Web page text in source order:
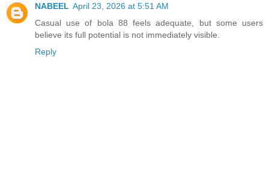
NABEEL April 23, 2026 at 5:51 AM
Casual use of bola 88 feels adequate, but some users
believe its full potential is not immediately visible.
Reply